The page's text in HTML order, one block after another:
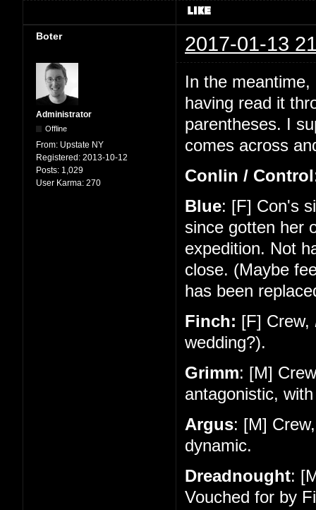
Boter 2017-01-13
Administrator
Offline
From: Upstate NY
Registered: 2013-10-12
Posts: 1,029
User Karma: 270
In the
having read it
parentheses. I
comes across
Conlin / Control
Blue: [F] Con's
since gotten her
expedition. Not
close. (Maybe
has been
Finch: [F] Crew,
wedding?).
Grimm: [M]
antagonistic,
Argus: [M]
dynamic.
Dreadnought:
Vouched for by